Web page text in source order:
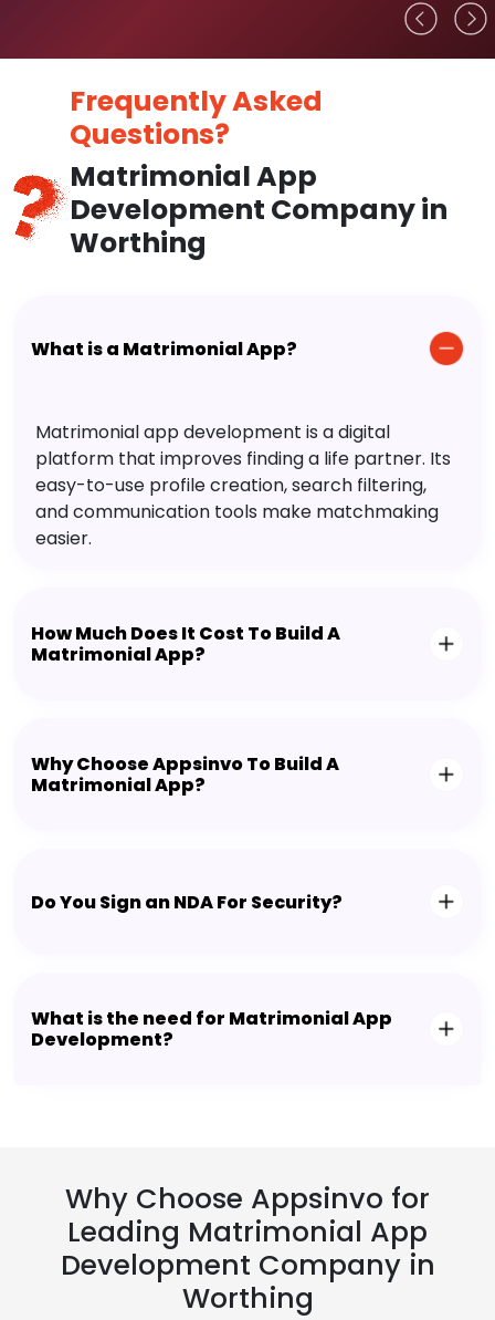
Frequently Asked
Questions?
Matrimonial App
Development Company in
Worthing
What is a Matrimonial App?
Matrimonial app development is a digital
platform that improves finding a life partner. Its
easy-to-use profile creation, search filtering,
and communication tools make matchmaking
easier.
How Much Does It Cost To Build A
Matrimonial App?
Why Choose Appsinvo To Build A
Matrimonial App?
Do You Sign an NDA For Security?
What is the need for Matrimonial App
Development?
Why Choose Appsinvo for
Leading Matrimonial App
Development Company in
Worthing